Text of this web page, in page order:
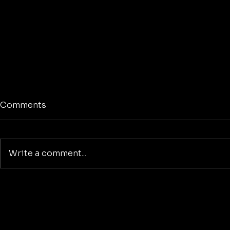
Comments
Write a comment...